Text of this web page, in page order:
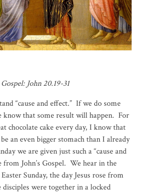
John 20.19-31
“cause and effect.” If we do some
know that some result will happen. For
chocolate cake every day, I know that
an even bigger stomach than I already
we are given just such a “cause and
from John’s Gospel. We hear in the
Sunday, the day Jesus rose from
were together in a locked